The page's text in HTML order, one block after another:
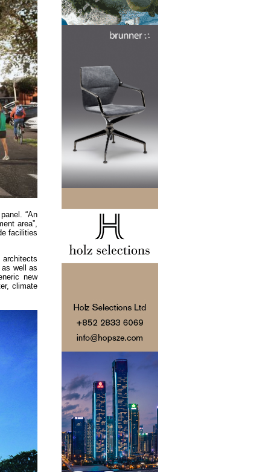
“An
area”,
facilities
architects
well as
new
climate